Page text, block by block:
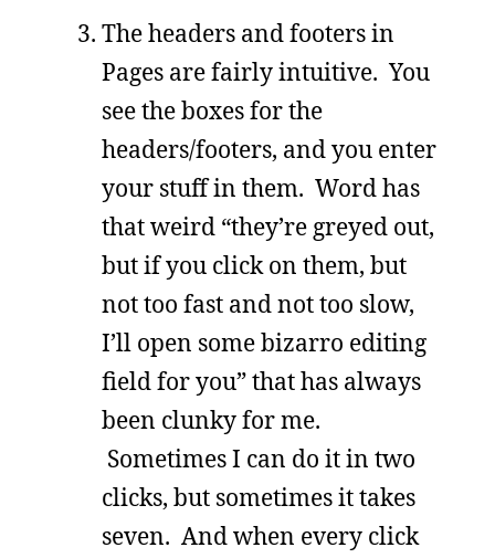
The headers and footers in
Pages are fairly intuitive. You
see the boxes for the
headers/footers, and you enter
your stuff in them. Word has
that weird “they’re greyed out,
but if you click on them, but
not too fast and not too slow,
I’ll open some bizarro editing
field for you” that has always
been clunky for me.
Sometimes I can do it in two
clicks, but sometimes it takes
seven. And when every click